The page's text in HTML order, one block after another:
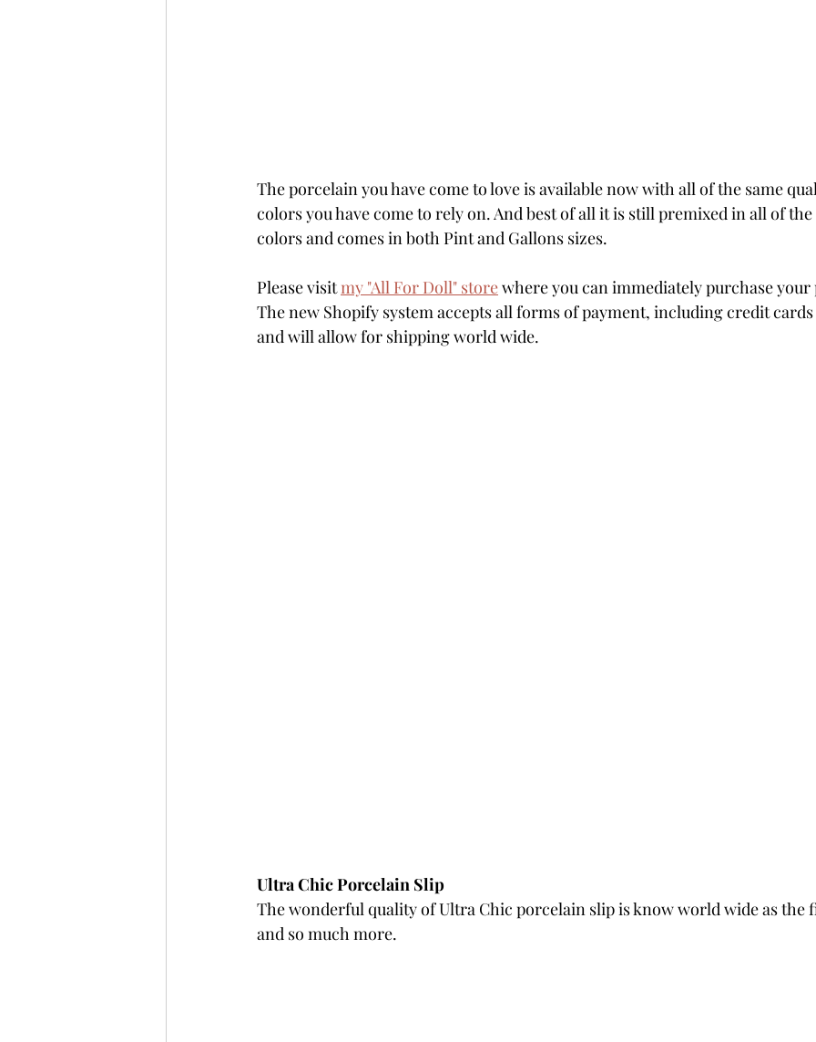
The porcelain you have come to love is available now with all of the same
colors you have come to rely on. And best of all it is still premixed in all of
colors and comes in both Pint and Gallons sizes.
Please visit my "All For Doll" store where you can immediately purchase
The new Shopify system accepts all forms of payment, including credit cards
and will allow for shipping world wide.
Ultra Chic Porcelain Slip
The wonderful quality of Ultra Chic porcelain slip is know world wide as the
and so much more.